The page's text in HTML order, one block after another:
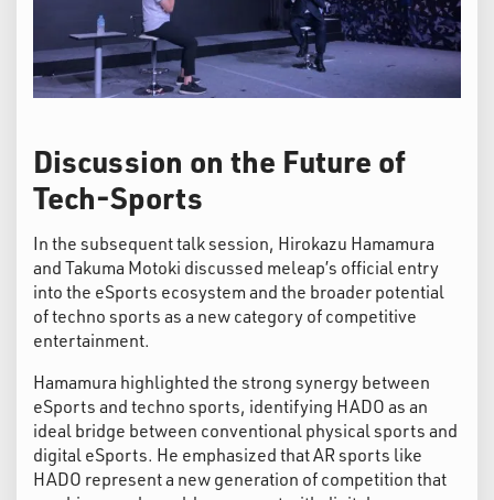
Discussion on the Future of
Tech-Sports
In the subsequent talk session, Hirokazu Hamamura
and Takuma Motoki discussed meleap’s official entry
into the eSports ecosystem and the broader potential
of techno sports as a new category of competitive
entertainment.
Hamamura highlighted the strong synergy between
eSports and techno sports, identifying HADO as an
ideal bridge between conventional physical sports and
digital eSports. He emphasized that AR sports like
HADO represent a new generation of competition that